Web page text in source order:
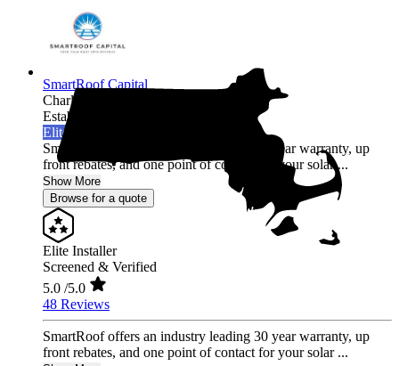
SmartRoof Capital
Charlestown,
Established 2019
Elite Installer
SmartRoof offers an industry leading 30 year warranty, up
front rebates, and one point of contact for your solar ...
Show More
Browse for a quote
Elite Installer
Screened & Verified
5.0 /5.0
48 Reviews
SmartRoof offers an industry leading 30 year warranty, up
front rebates, and one point of contact for your solar ...